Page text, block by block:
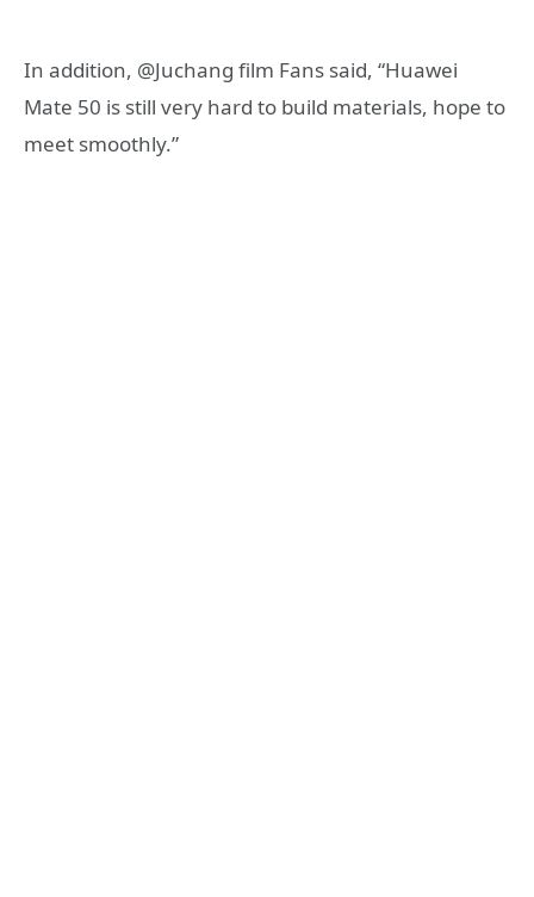
In addition, @Juchang film Fans said, “Huawei
Mate 50 is still very hard to build materials, hope to
meet smoothly.”